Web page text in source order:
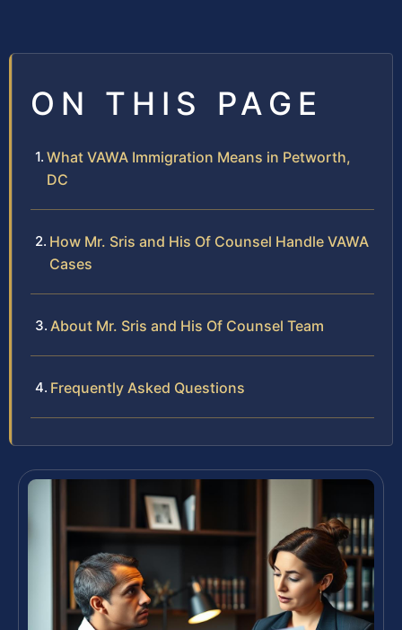
ON THIS PAGE
What VAWA Immigration Means in Petworth,
DC
How Mr. Sris and His Of Counsel Handle VAWA
Cases
About Mr. Sris and His Of Counsel Team
Frequently Asked Questions